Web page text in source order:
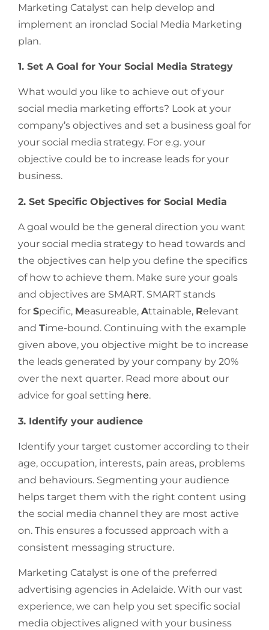
Marketing Catalyst can help develop and
implement an ironclad Social Media Marketing
plan.
1. Set A Goal for Your Social Media Strategy
What would you like to achieve out of your
social media marketing efforts? Look at your
company’s objectives and set a business goal for
your social media strategy. For e.g. your
objective could be to increase leads for your
business.
2. Set Specific Objectives for Social Media
A goal would be the general direction you want
your social media strategy to head towards and
the objectives can help you define the specifics
of how to achieve them. Make sure your goals
and objectives are SMART. SMART stands
for Specific, Measureable, Attainable, Relevant
and Time-bound. Continuing with the example
given above, you objective might be to increase
the leads generated by your company by 20%
over the next quarter. Read more about our
advice for goal setting here.
3. Identify your audience
Identify your target customer according to their
age, occupation, interests, pain areas, problems
and behaviours. Segmenting your audience
helps target them with the right content using
the social media channel they are most active
on. This ensures a focussed approach with a
consistent messaging structure.
Marketing Catalyst is one of the preferred
advertising agencies in Adelaide. With our vast
experience, we can help you set specific social
media objectives aligned with your business